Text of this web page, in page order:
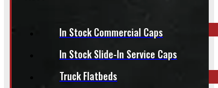
In Stock Commercial Caps
In Stock Slide-In Service Caps
Truck Flatbeds
519-846-2345